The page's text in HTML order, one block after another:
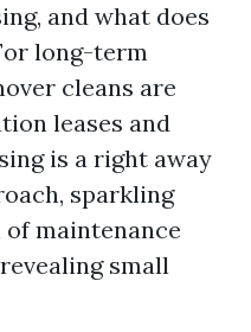
and what does
long-term
cleans are
leases and
is a right away
sparkling
maintenance
small